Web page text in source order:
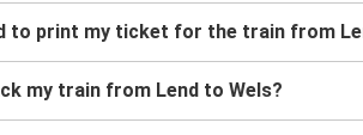
to print my ticket for the train from
my train from Lend to Wels?